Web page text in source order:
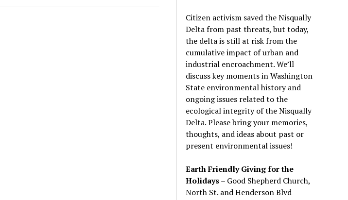
Citizen activism saved the Nisqually
Delta from past threats, but today,
the delta is still at risk from the
cumulative impact of urban and
industrial encroachment. We’ll
discuss key moments in Washington
State environmental history and
ongoing issues related to the
ecological integrity of the Nisqually
Delta. Please bring your memories,
thoughts, and ideas about past or
present environmental issues!
Earth Friendly Giving for the
Holidays– Good Shepherd Church,
North St. and Henderson Blvd